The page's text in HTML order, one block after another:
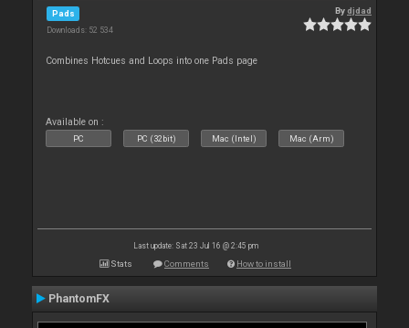
Pads
Downloads: 52 534
Bydjdad
Combines Hotcues and Loops into one Pads page
Available on :
PC PC (32bit) Mac (Intel) Mac (Arm)
Last update: Sat 23 Jul 16 @ 2:45 pm
Stats Comments How to install
PhantomFX